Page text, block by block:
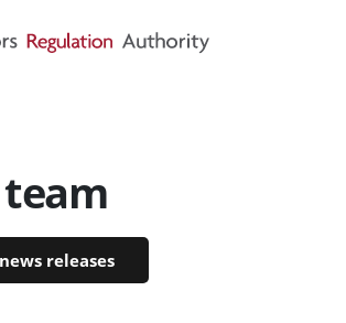
releases